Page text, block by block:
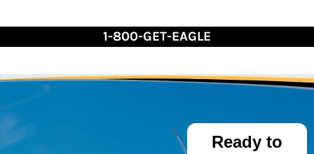
to
1-800-GET-EAGLE
Ready to